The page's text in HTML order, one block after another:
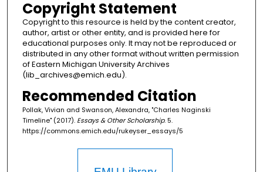
Copyright Statement
Copyright to this resource is held by the content creator,
author, artist or other entity, and is provided here for
educational purposes only. It may not be reproduced or
distributed in any other format without written permission
of Eastern Michigan University Archives
(lib_archives@emich.edu).
Recommended Citation
Pollak, Vivian and Swanson, Alexandra, "Charles Naginski
Timeline" (2017). Essays & Other Scholarship. 5.
https://commons.emich.edu/rukeyser_essays/5